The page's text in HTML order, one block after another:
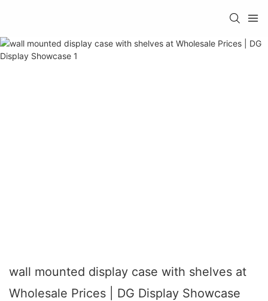
wall mounted display case with shelves at
Wholesale Prices | DG Display Showcase